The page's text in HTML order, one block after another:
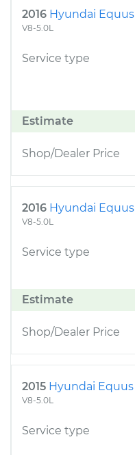
2016 Hyundai Equus
V8-5.0L
Service type
Estimate
Shop/Dealer Price
2016 Hyundai Equus
V8-5.0L
Service type
Estimate
Shop/Dealer Price
2015 Hyundai Equus
V8-5.0L
Service type